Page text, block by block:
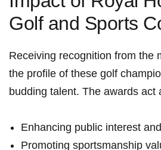
Golf and Sports
Receiving recognition from the
the profile of these golf
budding talent. The awards act
Enhancing public interest
Promoting sportsmanship